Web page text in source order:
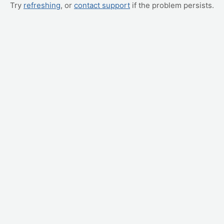
Try refreshing, or contact support if the problem persists.